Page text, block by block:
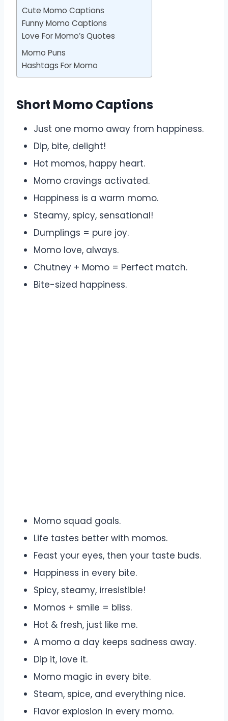
Cute Momo Captions
Funny Momo Captions
Love For Momo’s Quotes
Momo Puns
Hashtags For Momo
Short Momo Captions
Just one momo away from happiness.
Dip, bite, delight!
Hot momos, happy heart.
Momo cravings activated.
Happiness is a warm momo.
Steamy, spicy, sensational!
Dumplings = pure joy.
Momo love, always.
Chutney + Momo = Perfect match.
Bite-sized happiness.
Momo squad goals.
Life tastes better with momos.
Feast your eyes, then your taste buds.
Happiness in every bite.
Spicy, steamy, irresistible!
Momos + smile = bliss.
Hot & fresh, just like me.
A momo a day keeps sadness away.
Dip it, love it.
Momo magic in every bite.
Steam, spice, and everything nice.
Flavor explosion in every momo.